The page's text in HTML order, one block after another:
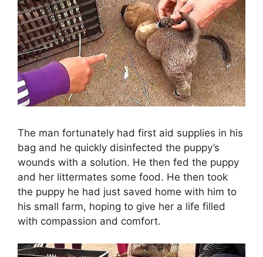
The man fortunately had first aid supplies in his
bag and he quickly disinfected the puppy’s
wounds with a solution. He then fed the puppy
and her littermates some food. He then took
the puppy he had just saved home with him to
his small farm, hoping to give her a life filled
with compassion and comfort.